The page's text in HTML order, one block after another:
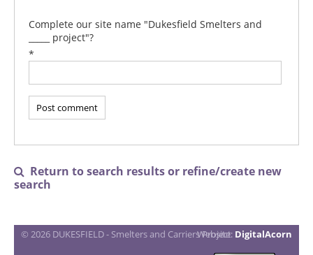
Complete our site name "Dukesfield Smelters and
_____ project"?
*

Return to search results or refine/create new
search
© 2026 DUKESFIELD - Smelters and Carriers Project
Website: DigitalAcorn